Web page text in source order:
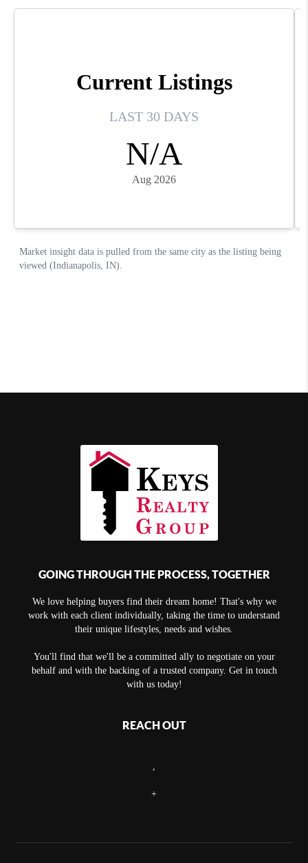
GOING THROUGH THE PROCESS, TOGETHER
We love helping buyers find their dream home! That's why we
work with each client individually, taking the time to understand
their unique lifestyles, needs and wishes.
You'll find that we'll be a committed ally to negotiate on your
behalf and with the backing of a trusted company. Get in touch
with us today!
REACH OUT
+